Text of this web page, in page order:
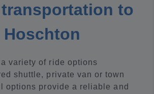
to
variety of ride options
shuttle, private van or town
options provide a reliable and